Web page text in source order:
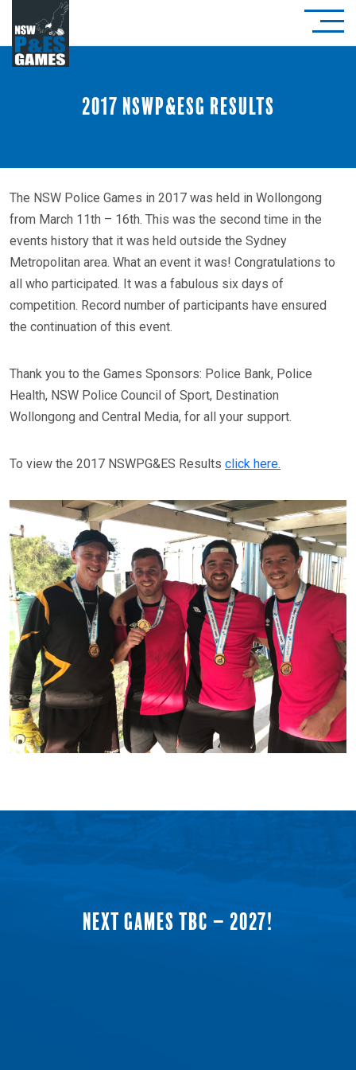
2017 NSWP&ESG Results
The NSW Police Games in 2017 was held in Wollongong
from March 11th – 16th. This was the second time in the
events history that it was held outside the Sydney
Metropolitan area. What an event it was! Congratulations to
all who participated. It was a fabulous six days of
competition. Record number of participants have ensured
the continuation of this event.
Thank you to the Games Sponsors: Police Bank, Police
Health, NSW Police Council of Sport, Destination
Wollongong and Central Media, for all your support.
To view the 2017 NSWPG&ES Results click here.
NEXT GAMES TBC – 2027!